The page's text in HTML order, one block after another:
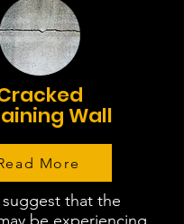
Wall
More
that the